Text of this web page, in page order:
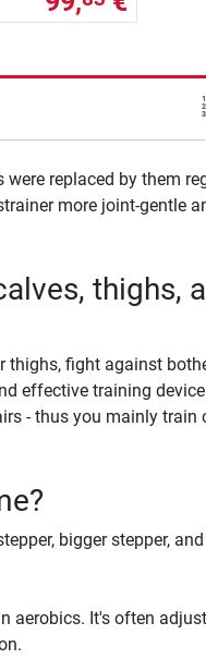
were replaced by them
more joint-gentle
thighs,
fight against
effective training
- thus you mainly train
bigger stepper,
aerobics. It's often